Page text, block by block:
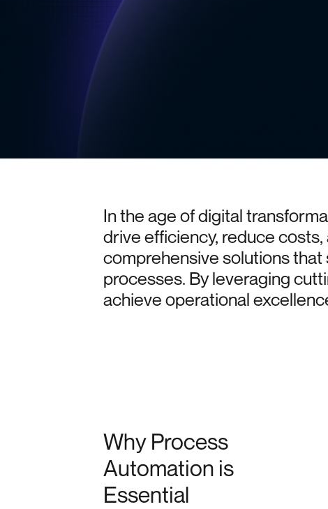
Intheageofdigital
driveefficiency, reducecosts,
comprehensivesolutionsthat
processes. Byleveraging
achieveoperational
Why Process
Automation is
Essential